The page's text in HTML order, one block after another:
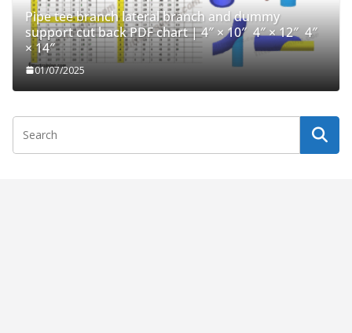
Pipe tee branch lateral branch and dummy
support cut back PDF chart | 4″ × 10″ 4″ × 12″ 4″
× 14″
01/07/2025